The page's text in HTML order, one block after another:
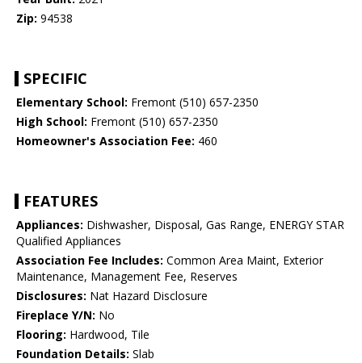
Zip: 94538
SPECIFIC
Elementary School: Fremont (510) 657-2350
High School: Fremont (510) 657-2350
Homeowner's Association Fee: 460
FEATURES
Appliances: Dishwasher, Disposal, Gas Range, ENERGY STAR
Qualified Appliances
Association Fee Includes: Common Area Maint, Exterior
Maintenance, Management Fee, Reserves
Disclosures: Nat Hazard Disclosure
Fireplace Y/N: No
Flooring: Hardwood, Tile
Foundation Details: Slab